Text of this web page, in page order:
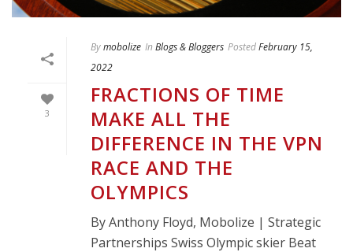
3
Bymobolize In Blogs & Bloggers PostedFebruary 15,
2022
FRACTIONS OF TIME
MAKE ALL THE
DIFFERENCE IN THE VPN
RACE AND THE
OLYMPICS
By Anthony Floyd, Mobolize | Strategic
Partnerships Swiss Olympic skier Beat